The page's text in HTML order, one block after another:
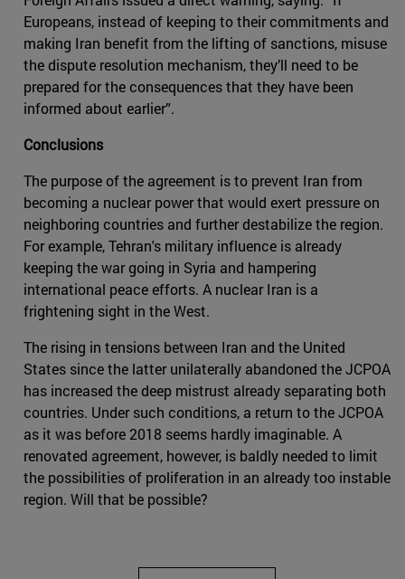
Europeans, instead of keeping to their commitments and
making Iran benefit from the lifting of sanctions, misuse
the dispute resolution mechanism, they’ll need to be
prepared for the consequences that they have been
informed about earlier”.
Conclusions
The purpose of the agreement is to prevent Iran from
becoming a nuclear power that would exert pressure on
neighboring countries and further destabilize the region.
For example, Tehran's military influence is already
keeping the war going in Syria and hampering
international peace efforts. A nuclear Iran is a
frightening sight in the West.
The rising in tensions between Iran and the United
States since the latter unilaterally abandoned the JCPOA
has increased the deep mistrust already separating both
countries. Under such conditions, a return to the JCPOA
as it was before 2018 seems hardly imaginable. A
renovated agreement, however, is baldly needed to limit
the possibilities of proliferation in an already too instable
region. Will that be possible?